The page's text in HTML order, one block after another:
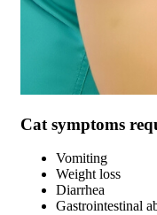
Cat symptoms
Vomiting
Weight loss
Diarrhea
Gastrointestinal